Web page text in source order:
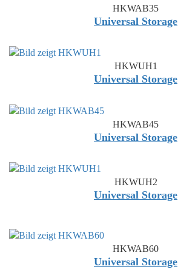
HKWAB35
Universal Storage
HKWUH1
Universal Storage
HKWAB45
Universal Storage
HKWUH2
Universal Storage
HKWAB60
Universal Storage